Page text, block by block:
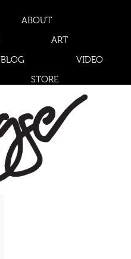
ABOUT
ART
BLOG
VIDEO
STORE